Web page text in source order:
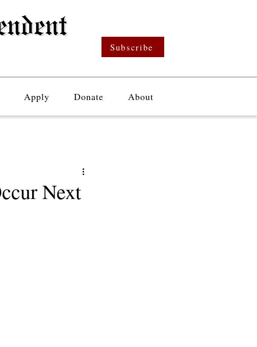
Subscribe
Apply Donate About
Next